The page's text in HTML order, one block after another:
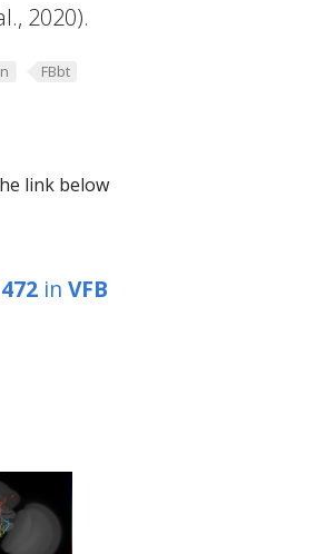
2020).
FBbt
link below
in VFB